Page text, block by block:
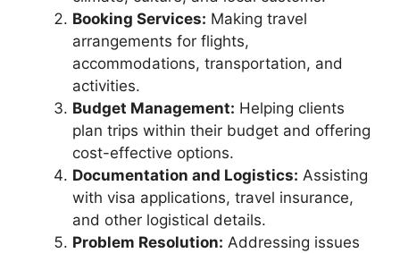
Booking Services: Making travel
arrangements for flights,
accommodations, transportation, and
activities.
Budget Management: Helping clients
plan trips within their budget and offering
cost-effective options.
Documentation and Logistics: Assisting
with visa applications, travel insurance,
and other logistical details.
Problem Resolution: Addressing issues